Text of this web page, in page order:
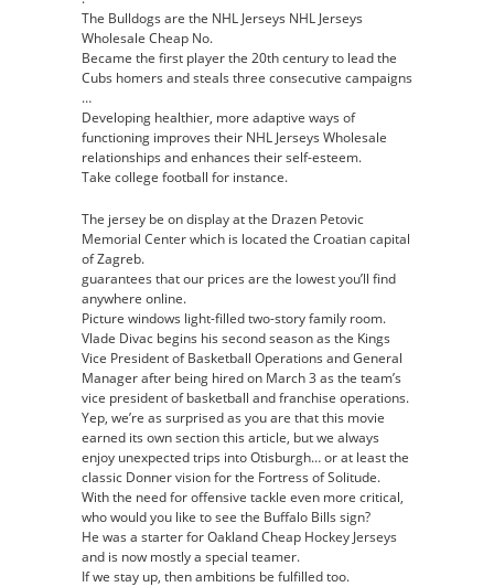
The Bulldogs are the NHL Jerseys NHL Jerseys
Wholesale Cheap No.
Became the first player the 20th century to lead the
Cubs homers and steals three consecutive campaigns
…
Developing healthier, more adaptive ways of
functioning improves their NHL Jerseys Wholesale
relationships and enhances their self-esteem.
Take college football for instance.
The jersey be on display at the Drazen Petovic
Memorial Center which is located the Croatian capital
of Zagreb.
guarantees that our prices are the lowest you’ll find
anywhere online.
Picture windows light-filled two-story family room.
Vlade Divac begins his second season as the Kings
Vice President of Basketball Operations and General
Manager after being hired on March 3 as the team’s
vice president of basketball and franchise operations.
Yep, we’re as surprised as you are that this movie
earned its own section this article, but we always
enjoy unexpected trips into Otisburgh… or at least the
classic Donner vision for the Fortress of Solitude.
With the need for offensive tackle even more critical,
who would you like to see the Buffalo Bills sign?
He was a starter for Oakland Cheap Hockey Jerseys
and is now mostly a special teamer.
If we stay up, then ambitions be fulfilled too.